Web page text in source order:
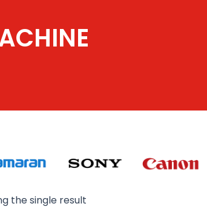
the single result